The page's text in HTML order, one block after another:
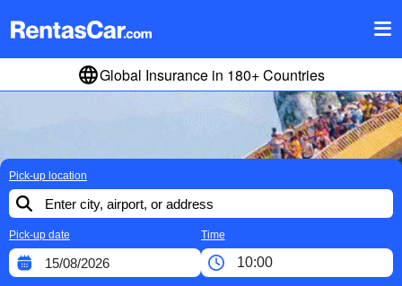
Global Insurance in 180+ Countries
Pick-up location
Pick-up date Time